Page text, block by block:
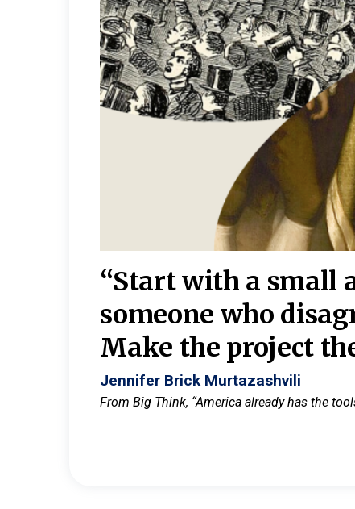
“Start with a small
someone who
Make the project
Jennifer Brick Murtazashvili
From Big Think, “America already has the